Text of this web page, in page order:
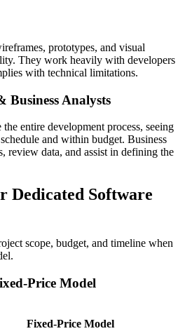
prototypes, and visual
They work heavily with developers
with technical limitations.
Business Analysts
entire development process, seeing
and within budget. Business
review data, and assist in defining the
Dedicated Software
scope, budget, and timeline when
Price Model
Fixed-Price Model